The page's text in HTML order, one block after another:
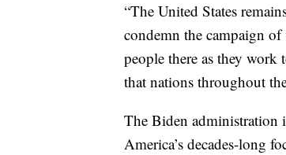
“The United States
condemn the campaign
people there as they
that nations throughout
The Biden
America’s decades-long